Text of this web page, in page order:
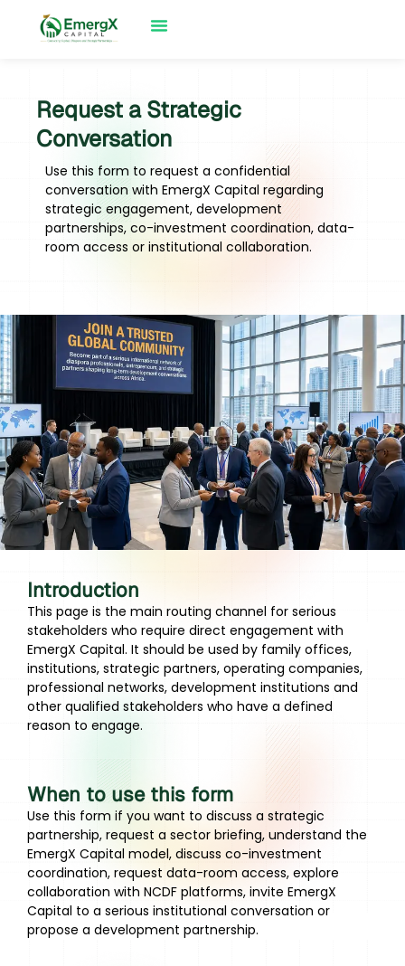
Request a Strategic
Conversation
Use this form to request a confidential
conversation with EmergX Capital regarding
strategic engagement, development
partnerships, co-investment coordination, data-
room access or institutional collaboration.
Introduction
This page is the main routing channel for serious
stakeholders who require direct engagement with
EmergX Capital. It should be used by family offices,
institutions, strategic partners, operating companies,
professional networks, development institutions and
other qualified stakeholders who have a defined
reason to engage.
When to use this form
Use this form if you want to discuss a strategic
partnership, request a sector briefing, understand the
EmergX Capital model, discuss co-investment
coordination, request data-room access, explore
collaboration with NCDF platforms, invite EmergX
Capital to a serious institutional conversation or
propose a development partnership.